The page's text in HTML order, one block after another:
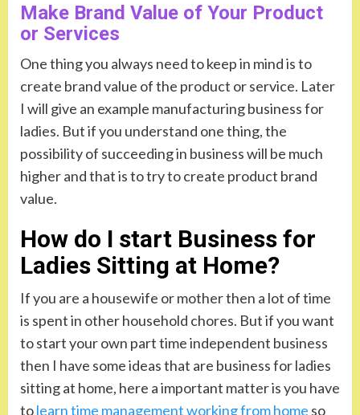
Make Brand Value of Your Product
or Services
One thing you always need to keep in mind is to
create brand value of the product or service. Later
I will give an example manufacturing business for
ladies. But if you understand one thing, the
possibility of succeeding in business will be much
higher and that is to try to create product brand
value.
How do I start Business for
Ladies Sitting at Home?
If you are a housewife or mother then a lot of time
is spent in other household chores. But if you want
to start your own part time independent business
then I have some ideas that are business for ladies
sitting at home, here a important matter is you have
tolearn time management working from home so